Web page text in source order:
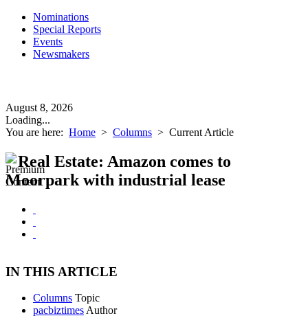
Nominations
Special Reports
Events
Newsmakers
August 8, 2026
Loading...
You are here: Home > Columns > Current Article
Real Estate: Amazon comes to
Moorpark with industrial lease
IN THIS ARTICLE
Columns Topic
pacbiztimes Author